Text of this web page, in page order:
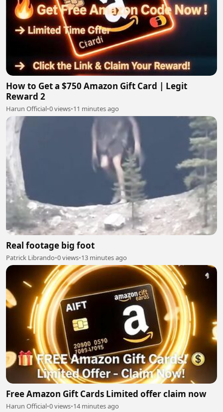
How to Get a $750 Amazon Gift Card | Legit
Reward 2
Harun Official•0 views•11 minutes ago
Real footage big foot
Patrick Librando•0 views•13 minutes ago
Free Amazon Gift Cards Limited offer claim now
Harun Official•0 views•14 minutes ago